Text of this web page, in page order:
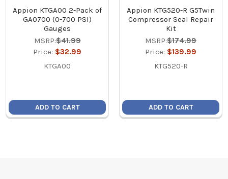
Appion KTGA00 2-Pack of
GA0700 (0-700 PSI)
Gauges
MSRP:$41.99
Price: $32.99
KTGA00
ADD TO CART
Appion KTG520-R G5Twin
Compressor Seal Repair
Kit
MSRP:$174.99
Price: $139.99
KTG520-R
ADD TO CART